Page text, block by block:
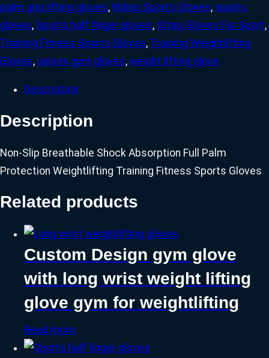
palm grip lifting gloves, Riding Sports Gloves, sports
gloves, Sports half finger gloves, Strap Gloves For Sport,
Training Fitness Sports Gloves, Training Weightlifting
Gloves, unisex gym gloves, weight lifting glove
Description
Description
Non-Slip Breathable Shock Absorption Full Palm
Protection Weightlifting Training Fitness Sports Gloves
Related products
Custom Design gym glove
with long wrist weight lifting
glove gym for weightlifting
Read more